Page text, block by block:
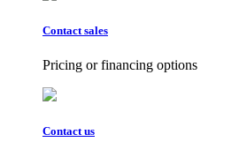
Contact sales
Pricing or financing options
Contact us